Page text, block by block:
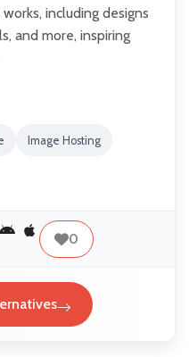
including designs
and more, inspiring
Image Hosting
0